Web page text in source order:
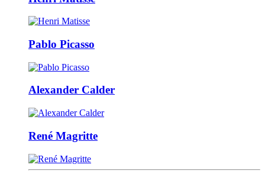
Pablo Picasso
Alexander Calder
René Magritte